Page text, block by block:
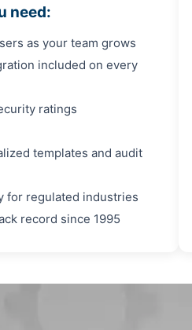
need:
as your team grows
included on every
ratings
templates and audit
for regulated industries
record since 1995